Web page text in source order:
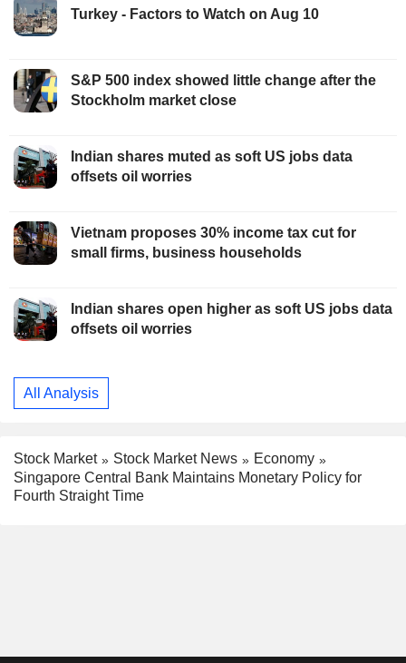
Turkey - Factors to Watch on Aug 10
S&P 500 index showed little change after the
Stockholm market close
Indian shares muted as soft US jobs data
offsets oil worries
Vietnam proposes 30% income tax cut for
small firms, business households
Indian shares open higher as soft US jobs data
offsets oil worries
All Analysis
Stock Market Stock Market News
Economy
Singapore Central Bank Maintains Monetary Policy for
Fourth Straight Time